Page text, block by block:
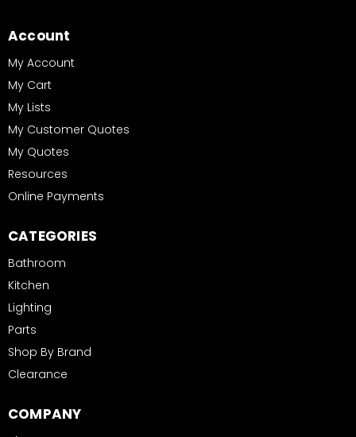
Account
My Account
My Cart
My Lists
My Customer Quotes
My Quotes
Resources
Online Payments
CATEGORIES
Bathroom
Kitchen
Lighting
Parts
Shop By Brand
Clearance
COMPANY